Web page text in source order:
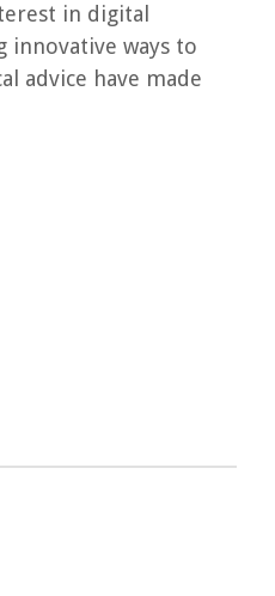
in digital
ways to
advice have made